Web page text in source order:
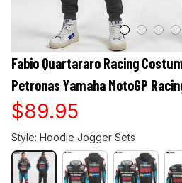
Fabio Quartararo Racing
Petronas Yamaha MotoGP
$89.95
Style: Hoodie Jogger Sets